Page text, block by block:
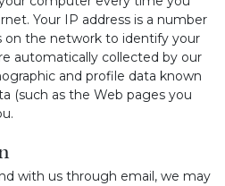
Your IP address is a number
on the network to identify your
automatically collected by our
and profile data known
(such as the Web pages you
with us through email, we may